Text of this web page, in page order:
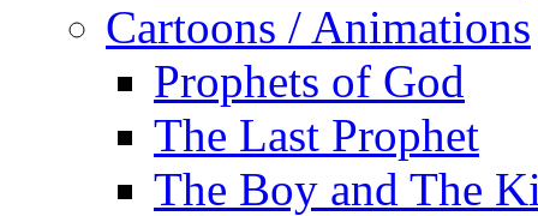
Cartoons / Animations
Prophets of God
The Last Prophet
The Boy and The